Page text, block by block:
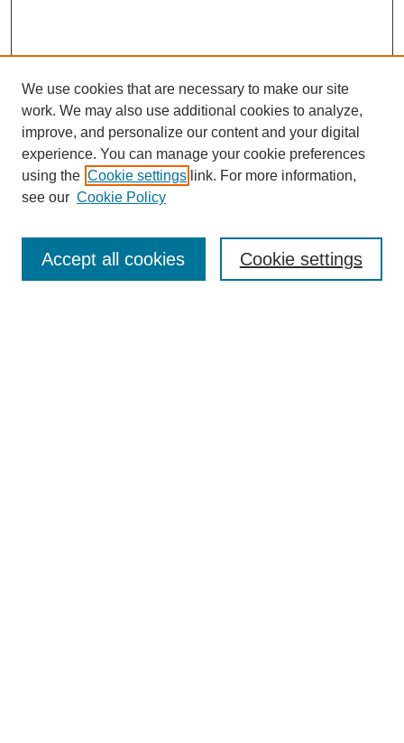
We use cookies that are necessary to make our site
work. We may also use additional cookies to analyze,
improve, and personalize our content and your digital
experience. You can manage your cookie preferences
using the Cookie settings link. For more information,
see our Cookie Policy
Cookie settings
Accept all cookies